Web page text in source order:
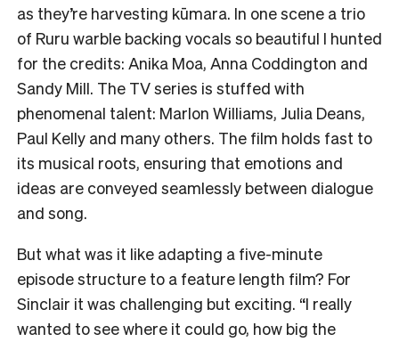
as they’re harvesting kūmara. In one scene a trio
of Ruru warble backing vocals so beautiful I hunted
for the credits: Anika Moa, Anna Coddington and
Sandy Mill. The TV series is stuffed with
phenomenal talent: Marlon Williams, Julia Deans,
Paul Kelly and many others. The film holds fast to
its musical roots, ensuring that emotions and
ideas are conveyed seamlessly between dialogue
and song.
But what was it like adapting a five-minute
episode structure to a feature length film? For
Sinclair it was challenging but exciting. “I really
wanted to see where it could go, how big the